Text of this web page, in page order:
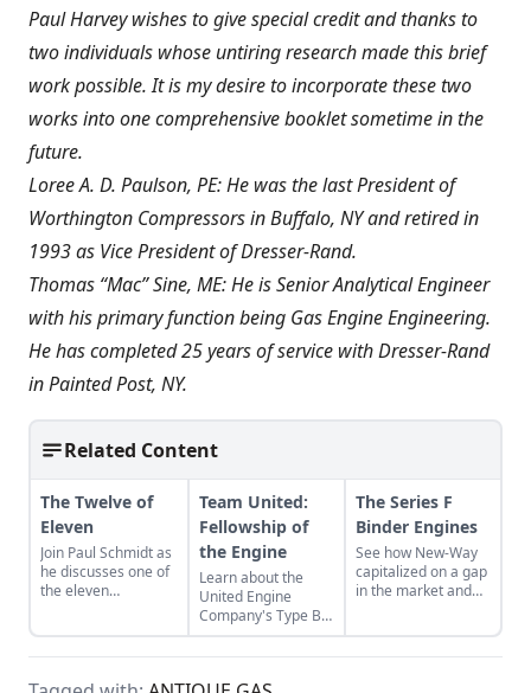
Paul Harvey wishes to give special credit and thanks to
two individuals whose untiring research made this brief
work possible. It is my desire to incorporate these two
works into one comprehensive booklet sometime in the
future.
Loree A. D. Paulson, PE: He was the last President of
Worthington Compressors in Buffalo, NY and retired in
1993 as Vice President of Dresser-Rand.
Thomas “Mac” Sine, ME: He is Senior Analytical Engineer
with his primary function being Gas Engine Engineering.
He has completed 25 years of service with Dresser-Rand
in Painted Post, NY.
Related Content
The Twelve of
Eleven
Join Paul Schmidt as
he discusses one of
the eleven
model.
Team United:
Fellowship of
the Engine
Learn about the
United Engine
Company's Type B,
and the bonds of
restoration that
The Series F
Binder Engines
See how New-Way
capitalized on a gap
in the market and